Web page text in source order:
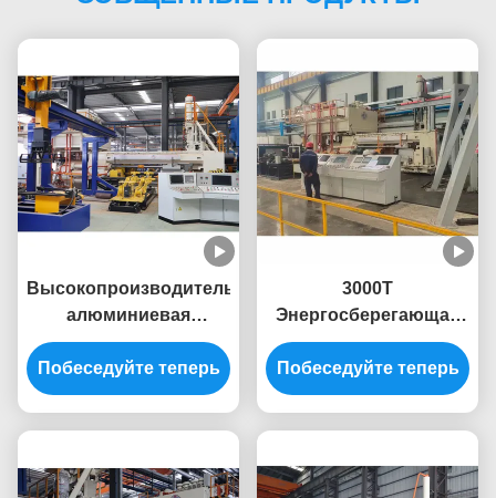
Высокопроизводительная
алюминиевая
экструзионная
машина 3400T для
алюминиевых
Побеседуйте теперь
3000T
Энергосберегающая
система 10 дюймовая
алюминиевая
экструзионная пресс-
Побеседуйте теперь